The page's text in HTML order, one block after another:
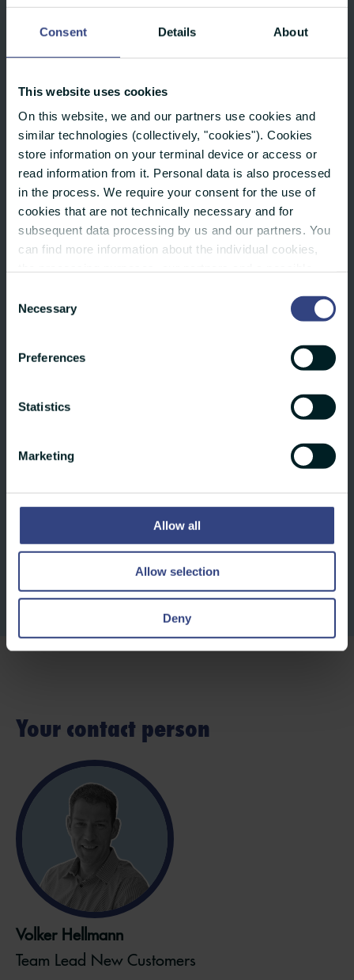
Consent Details About
This website uses cookies
On this website, we and our partners use cookies and
similar technologies (collectively, "cookies"). Cookies
store information on your terminal device or access or
read information from it. Personal data is also processed
in the process. We require your consent for the use of
cookies that are not technically necessary and for
subsequent data processing by us and our partners. You
can find more information about the individual cookies,
under "Details". You can revoke or adjust your selection
at any time using the small icon at the bottom of the
website. You can also find more info in our privacy policy.
Selection
Necessary
Preferences
Statistics
Marketing
Allow all
Allow selection
Deny
to time zones.
you decide.
We take care of the professional
translation of your press release into the
respective national language – usually
within 48 hours.
Our “Investor Network” gives you access
to the world's leading research platforms
agencies – including dpa, AP, pa, belga,
ensure that your content reaches your
effective manner – both globally and
Your contact person
Volker Hellmann
Team Lead New Customers